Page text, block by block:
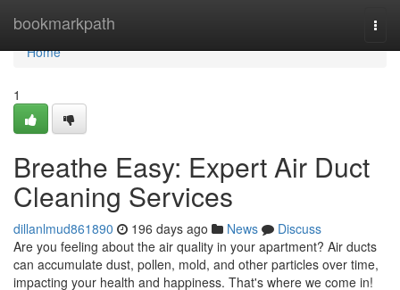
bookmarkpath
Home
Home
1
Breathe Easy: Expert Air Duct
Cleaning Services
dillanlmud861890 196 days ago News
Discuss
Are you feeling about the air quality in your apartment? Air ducts
can accumulate dust, pollen, mold, and other particles over time,
impacting your health and happiness. That's where we come in!